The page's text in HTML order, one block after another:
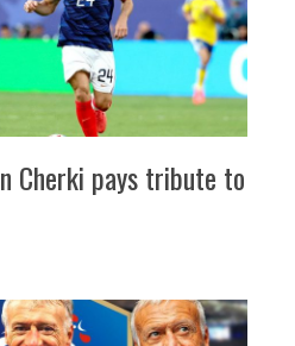
Cherki pays tribute to